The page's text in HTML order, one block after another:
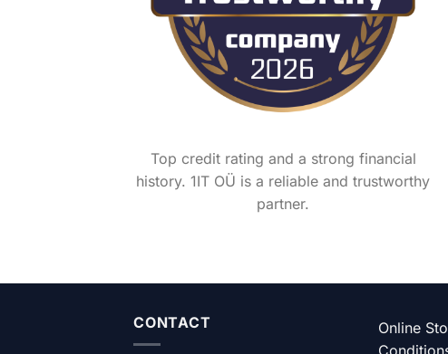
Top credit rating and a strong financial
history. 1IT OÜ is a reliable and trustworthy
partner.
CONTACT
Online